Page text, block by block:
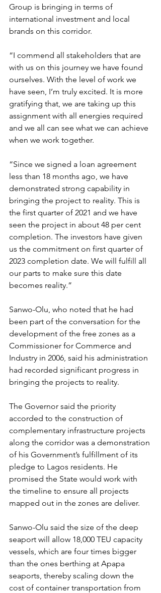
Group is bringing in terms of
international investment and local
brands on this corridor.
“I commend all stakeholders that are
with us on this journey we have found
ourselves. With the level of work we
have seen, I’m truly excited. It is more
gratifying that, we are taking up this
assignment with all energies required
and we all can see what we can achieve
when we work together.
“Since we signed a loan agreement
less than 18 months ago, we have
demonstrated strong capability in
bringing the project to reality. This is
the first quarter of 2021 and we have
seen the project in about 48 per cent
completion. The investors have given
us the commitment on first quarter of
2023 completion date. We will fulfill all
our parts to make sure this date
becomes reality.”
Sanwo-Olu, who noted that he had
been part of the conversation for the
development of the free zones as a
Commissioner for Commerce and
Industry in 2006, said his administration
had recorded significant progress in
bringing the projects to reality.
The Governor said the priority
accorded to the construction of
complementary infrastructure projects
along the corridor was a demonstration
of his Government’s fulfillment of its
pledge to Lagos residents. He
promised the State would work with
the timeline to ensure all projects
mapped out in the zones are deliver.
Sanwo-Olu said the size of the deep
seaport will allow 18,000 TEU capacity
vessels, which are four times bigger
than the ones berthing at Apapa
seaports, thereby scaling down the
cost of container transportation from